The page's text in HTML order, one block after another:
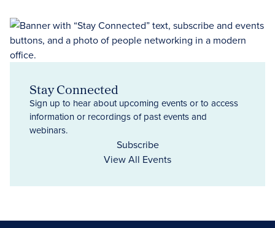
Stay Connected
Sign up to hear about upcoming events or to access
information or recordings of past events and
webinars.
Subscribe
View All Events